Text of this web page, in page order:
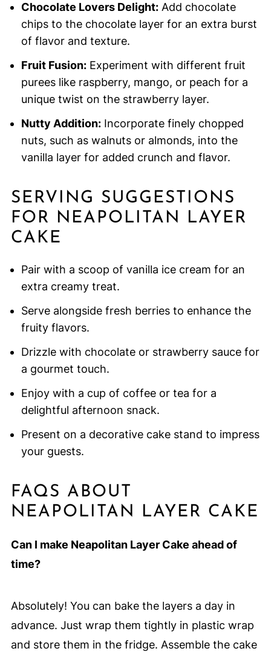
Chocolate Lovers Delight:Add chocolate
chips to the chocolate layer for an extra burst
of flavor and texture.
Fruit Fusion:Experiment with different fruit
purees like raspberry, mango, or peach for a
unique twist on the strawberry layer.
Nutty Addition:Incorporate finely chopped
nuts, such as walnuts or almonds, into the
vanilla layer for added crunch and flavor.
SERVING SUGGESTIONS
FOR NEAPOLITAN LAYER
CAKE
Pair with a scoop of vanilla ice cream for an
extra creamy treat.
Serve alongside fresh berries to enhance the
fruity flavors.
Drizzle with chocolate or strawberry sauce for
a gourmet touch.
Enjoy with a cup of coffee or tea for a
delightful afternoon snack.
Present on a decorative cake stand to impress
your guests.
FAQS ABOUT
NEAPOLITAN LAYER CAKE
Can I make Neapolitan Layer Cake ahead of
time?
Absolutely! You can bake the layers a day in
advance. Just wrap them tightly in plastic wrap
and store them in the fridge. Assemble the cake